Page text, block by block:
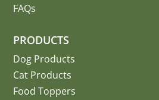
FAQs
PRODUCTS
Dog Products
Cat Products
Food Toppers